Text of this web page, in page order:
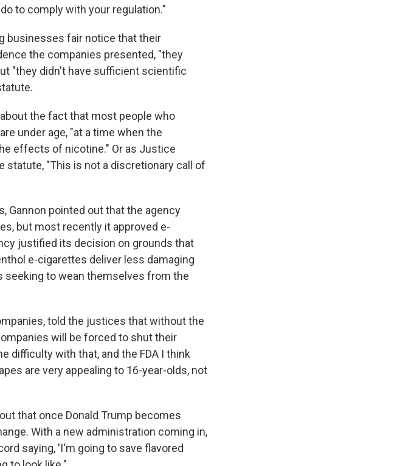
to comply with your regulation."
businesses fair notice that their
the companies presented, "they
"they didn't have sufficient scientific
the fact that most people who
under age, "at a time when the
effects of nicotine." Or as Justice
statute, "This is not a discretionary call of
Gannon pointed out that the agency
but most recently it approved e-
justified its decision on grounds that
e-cigarettes deliver less damaging
seeking to wean themselves from the
told the justices that without the
will be forced to shut their
difficulty with that, and the FDA I think
are very appealing to 16-year-olds, not
that once Donald Trump becomes
With a new administration coming in,
saying, 'I'm going to save flavored